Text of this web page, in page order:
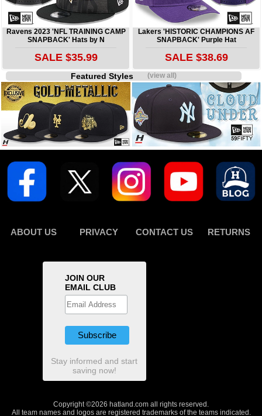
Ravens 2023 'NFL TRAINING CAMP
SNAPBACK' Hats by N
SALE $35.99
Lakers 'HISTORIC CHAMPIONS AF
SNAPBACK' Purple Hat
SALE $38.69
Featured Styles(view all)
ABOUT US PRIVACY CONTACT US RETURNS
JOIN OUR
EMAIL CLUB
Stay informed and start
saving now!
Copyright ©2026 hatland.com all rights reserved.
All team names and logos are registered trademarks of the teams indicated.